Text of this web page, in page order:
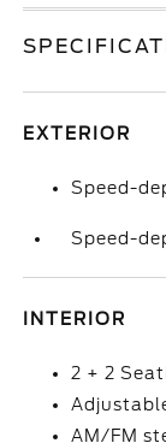
EXTERIOR
Speed-
Speed-
INTERIOR
2 + 2
AM/FM